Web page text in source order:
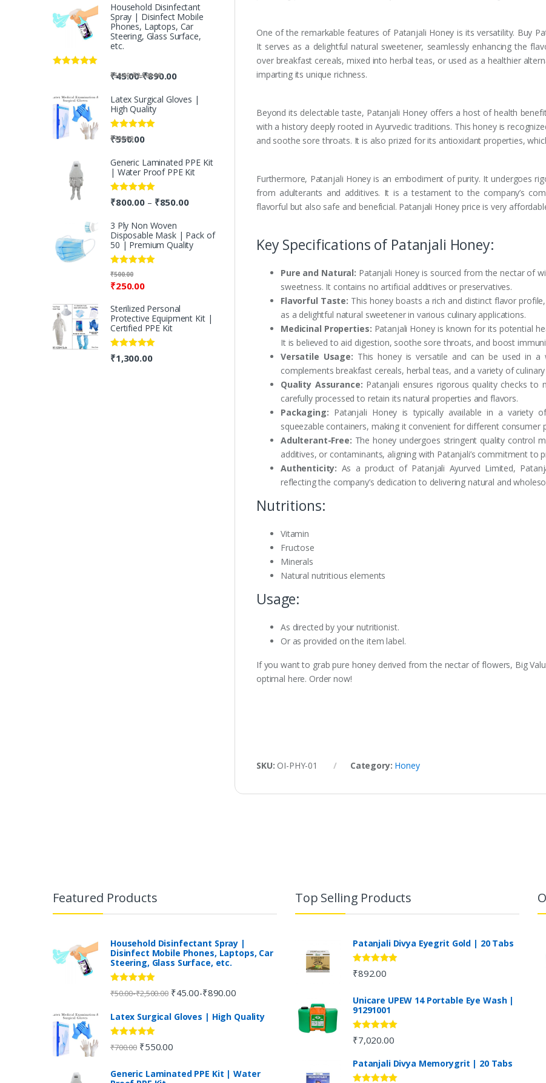
One of the remarkable features of Patanjali Honey is its versatility. Buy
It serves as a delightful natural sweetener, seamlessly enhancing the
over breakfast cereals, mixed into herbal teas, or used as a healthier
imparting its unique richness.
Beyond its delectable taste, Patanjali Honey offers a host of health
with a history deeply rooted in Ayurvedic traditions. This honey is
and soothe sore throats. It is also prized for its antioxidant properties,
Furthermore, Patanjali Honey is an embodiment of purity. It undergoes
from adulterants and additives. It is a testament to the company’s
flavorful but also safe and beneficial. Patanjali Honey price is very
Key Specifications of Patanjali Honey:
Pure and Natural: Patanjali Honey is sourced from the nectar of
sweetness. It contains no artificial additives or preservatives.
Flavorful Taste: This honey boasts a rich and distinct flavor
as a delightful natural sweetener in various culinary applications.
Medicinal Properties: Patanjali Honey is known for its potential
It is believed to aid digestion, soothe sore throats, and boost
Versatile Usage: This honey is versatile and can be used in a
complements breakfast cereals, herbal teas, and a variety of
Quality Assurance: Patanjali ensures rigorous quality checks
carefully processed to retain its natural properties and flavors.
Packaging: Patanjali Honey is typically available in a variety
squeezable containers, making it convenient for different consumer
Adulterant-Free: The honey undergoes stringent quality control
additives, or contaminants, aligning with Patanjali’s commitment to
Authenticity: As a product of Patanjali Ayurved Limited,
reflecting the company’s dedication to delivering natural and
Nutritions:
Vitamin
Fructose
Minerals
Natural nutritious elements
Usage:
As directed by your nutritionist.
Or as provided on the item label.
If you want to grab pure honey derived from the nectar of flowers, Big
optimal here. Order now!
SKU: OI-PHY-01 Category: Honey
Household Disinfectant
Spray | Disinfect Mobile
Phones, Laptops, Car
Steering, Glass Surface,
etc.
₹50.00-₹2,500.00
₹45.00-₹890.00
Latex Surgical Gloves |
High Quality
Rated5.00
out of 5
₹700.00
₹550.00
Generic Laminated PPE Kit
| Water Proof PPE Kit
Rated 5.00
out of 5
₹800.00 – ₹850.00
3 Ply Non Woven
Disposable Mask | Pack of
50 | Premium Quality
Rated5.00
₹250.00
₹500.00
Sterilized Personal
Protective Equipment Kit |
Certified PPE Kit
Rated5.00
out of 5
₹1,300.00
Featured Products
Household Disinfectant Spray |
Disinfect Mobile Phones, Laptops, Car
Steering, Glass Surface, etc.
Rated5.00
out of 5
₹50.00-₹2,500.00 ₹45.00-₹890.00
Latex Surgical Gloves | High Quality
Rated5.00
out of 5
₹700.00 ₹550.00
Generic Laminated PPE Kit | Water
Top Selling Products
Patanjali Divya Eyegrit Gold | 20 Tabs
Rated 4.73
out of 5
₹892.00
Unicare UPEW 14 Portable Eye Wash |
91291001
Rated5.00
out of 5
₹7,020.00
Patanjali Divya Memorygrit | 20 Tabs